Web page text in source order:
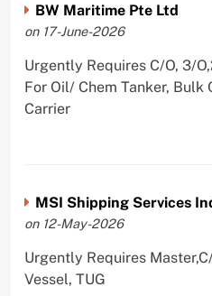
BW Maritime Pte Ltd
on 17-June-2026
Urgently Requires C/O, 3/
For Oil/ Chem Tanker, Bulk
Carrier
MSI Shipping Services
on 12-May-2026
Urgently Requires
Vessel, TUG